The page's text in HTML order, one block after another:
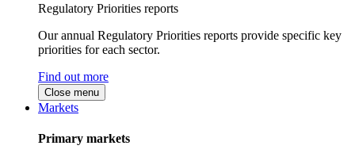
Regulatory Priorities reports
Our annual Regulatory Priorities reports provide specific key
priorities for each sector.
Find out more
Close menu
Markets
Primary markets